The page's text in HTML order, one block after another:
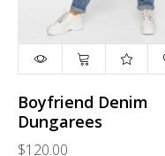
Boyfriend Denim
Dungarees
$120.00